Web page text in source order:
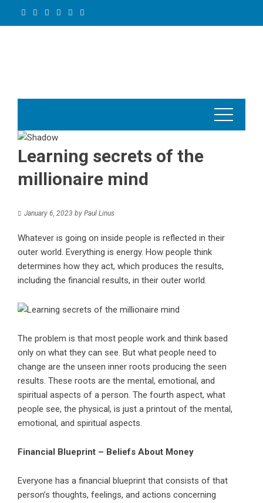
Learning secrets of the
millionaire mind
January 6, 2023 by Paul Linus
Whatever is going on inside people is reflected in their
outer world. Everything is energy. How people think
determines how they act, which produces the results,
including the financial results, in their outer world.
The problem is that most people work and think based
only on what they can see. But what people need to
change are the unseen inner roots producing the seen
results. These roots are the mental, emotional, and
spiritual aspects of a person. The fourth aspect, what
people see, the physical, is just a printout of the mental,
emotional, and spiritual aspects.
Financial Blueprint – Beliefs About Money
Everyone has a financial blueprint that consists of that
person’s thoughts, feelings, and actions concerning